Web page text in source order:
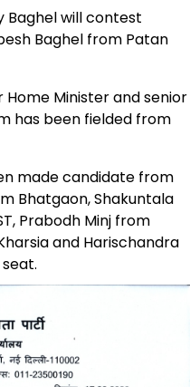
Baghel will contest
Baghel from Patan
Minister and senior
has been fielded from
made candidate from
Bhatgaon, Shakuntala
Prabodh Minj from
and Harischandra